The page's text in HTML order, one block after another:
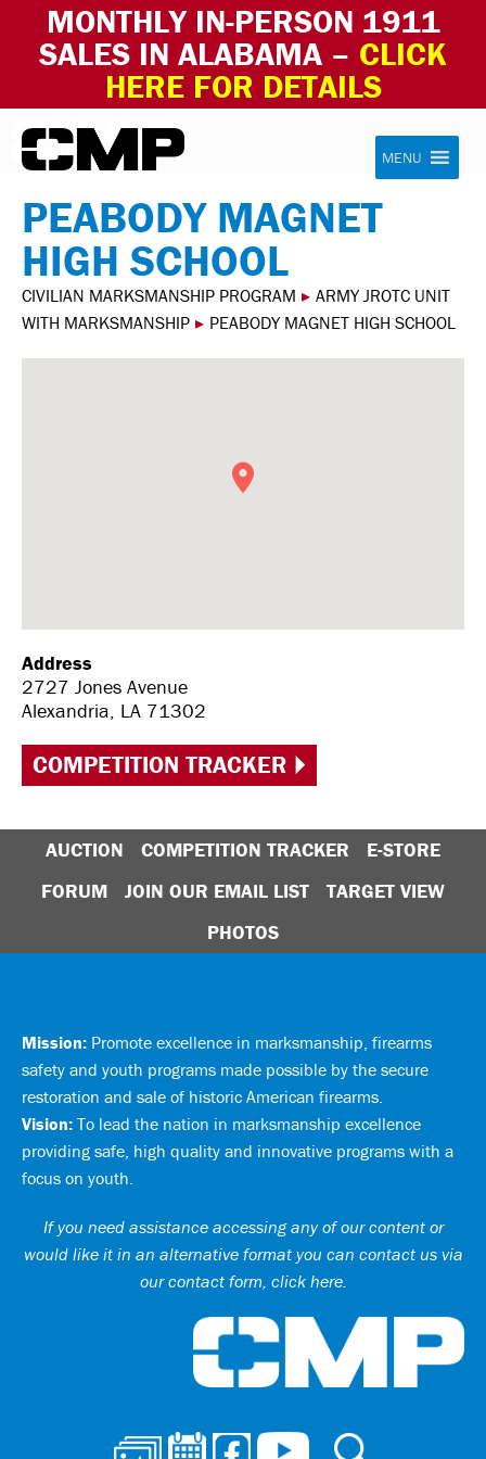
MONTHLY IN-PERSON 1911
SALES IN ALABAMA – CLICK
HERE FOR DETAILS
Skip to content Civilian Marksmanship Program
MENU
PEABODY MAGNET
HIGH SCHOOL
CIVILIAN MARKSMANSHIP PROGRAM ▸ ARMY JROTC UNIT
WITH MARKSMANSHIP ▸ PEABODY MAGNET HIGH SCHOOL
Address
2727 Jones Avenue
Alexandria, LA 71302
COMPETITION TRACKER
AUCTION COMPETITION TRACKER
E-STORE
FORUM
JOIN OUR EMAIL LIST
TARGET VIEW
PHOTOS
Mission: Promote excellence in marksmanship, firearms
safety and youth programs made possible by the secure
restoration and sale of historic American firearms.
Vision: To lead the nation in marksmanship excellence
providing safe, high quality and innovative programs with a
focus on youth.
If you need assistance accessing any of our content or
would like it in an alternative format you can contact us via
our contact form, click here.